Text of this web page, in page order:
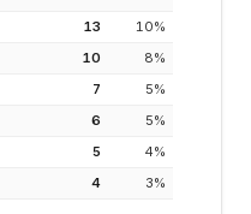
13 10%
10 8%
7 5%
6 5%
5 4%
4 3%